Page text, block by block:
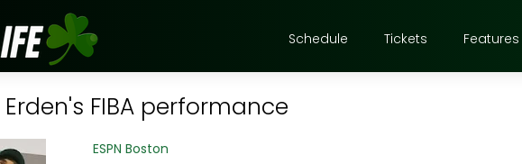
Schedule Tickets Features
FIBA performance
ESPN Boston